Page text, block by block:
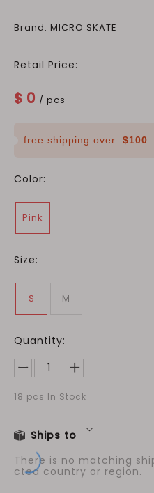
Brand: MICRO SKATE
Retail Price:
$ 0 / pcs
free shipping over $100
Color:
Pink
Size:
S M
Quantity:
18 pcs In Stock
Ships to
There is no matching
cted country or region.